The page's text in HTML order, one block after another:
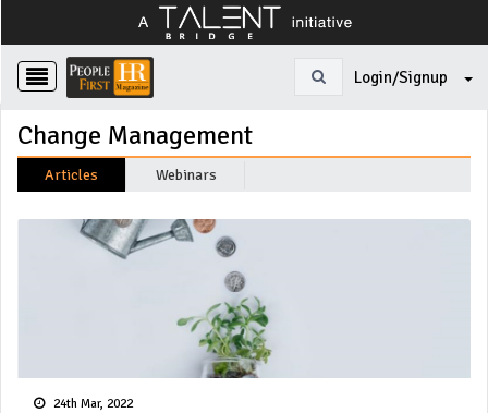
Login/Signup
Change Management
Articles Webinars
24th Mar, 2022